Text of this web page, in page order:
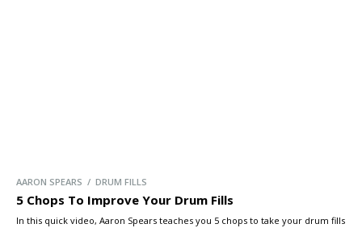
AARON SPEARS / DRUM FILLS
5 Chops To Improve Your Drum Fills
In this quick video, Aaron Spears teaches you 5 chops to take your drum fills